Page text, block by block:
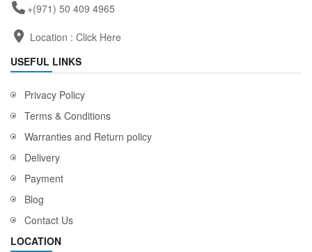
+(971) 50 409 4965
Location : Click Here
USEFUL LINKS
Privacy Policy
Terms & Conditions
Warranties and Return policy
Delivery
Payment
Blog
Contact Us
LOCATION